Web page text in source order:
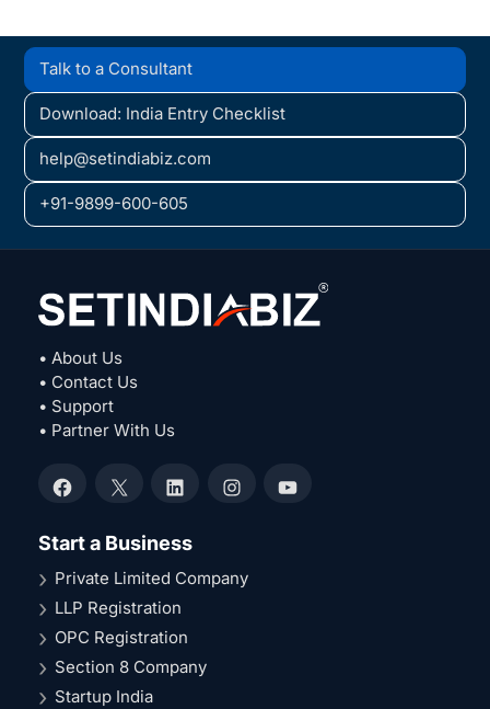
Talk to a Consultant
Download: India Entry Checklist
help@setindiabiz.com
+91-9899-600-605
• About Us
• Contact Us
• Support
• Partner With Us
Facebook
X LinkedInInstagramYouTube
Start a Business
Private Limited Company
LLP Registration
OPC Registration
Section 8 Company
Startup India